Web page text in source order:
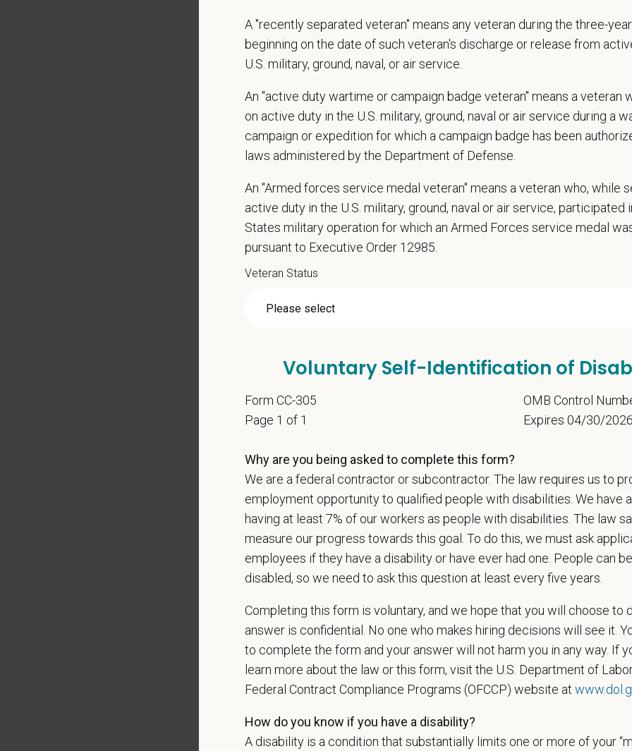
PetVet is an equal opportunity employer. All employment decisions are made
orientation, marital status, pregnancy, religion, citizenship, national origin/ancestry,
by law. EOE, M/F/D/V
PetVet respects your privacy and is committed to protecting your personal
data practices.
* First Name * Last
* Email
* Resume/CV
* Do you now, or will you in the future, require sponsorship from
authorization to work in the U.S.?
* Do you agree to receive texts from PetVet Care Centers at the
telephone number and submitting this form you are consenting to be
may apply. Message frequency may vary. Reply Help for more
* What is your current mailing address?
* Are you legally authorized to work in the U.S. for PetVet Care
A "recently separated veteran" means any veteran during the three-
beginning on the date of such veteran's discharge or release from
U.S. military, ground, naval, or air service.
An "active duty wartime or campaign badge veteran" means a veteran
on active duty in the U.S. military, ground, naval or air service during a
campaign or expedition for which a campaign badge has been
laws administered by the Department of Defense.
An "Armed forces service medal veteran" means a veteran who, while
active duty in the U.S. military, ground, naval or air service, participated
States military operation for which an Armed Forces service medal
pursuant to Executive Order 12985.
Veteran Status
Voluntary Self-Identification of
Form CC-305
Page 1 of 1
OMB Control
Expires 04/30/2026
Why are you being asked to complete this form?
We are a federal contractor or subcontractor. The law requires us to
employment opportunity to qualified people with disabilities. We have
having at least 7% of our workers as people with disabilities. The law
measure our progress towards this goal. To do this, we must ask
employees if they have a disability or have ever had one. People can
disabled, so we need to ask this question at least every five years.
Completing this form is voluntary, and we hope that you will choose to
answer is confidential. No one who makes hiring decisions will see it.
to complete the form and your answer will not harm you in any way. If
learn more about the law or this form, visit the U.S. Department of
Federal Contract Compliance Programs (OFCCP) website at
How do you know if you have a disability?
A disability is a condition that substantially limits one or more of your